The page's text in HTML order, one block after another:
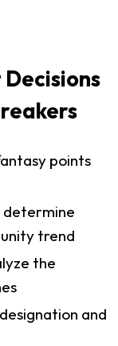
points
trend
the
and